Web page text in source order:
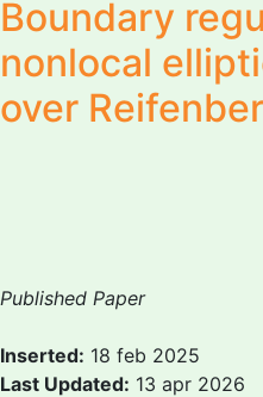
Boundary
nonlocal
over
Published Paper
Inserted: 18 feb 2025
Last Updated: 13 apr 2026